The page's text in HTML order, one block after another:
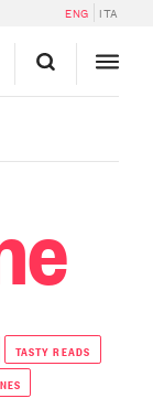
ENG ITA
TASTY READS